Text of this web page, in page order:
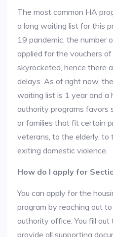
The most common HA
a long waiting list for this
19 pandemic, the number
applied for the vouchers
skyrocketed, hence there
delays. As of right now,
waiting list is 1 year and a
authority programs favors
or families that fit certain
veterans, to the elderly, to
exiting domestic violence.
How do I apply for
You can apply for the
program by reaching out
authority office. You fill
provide all supporting